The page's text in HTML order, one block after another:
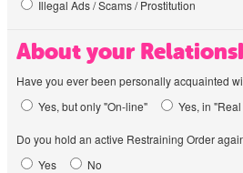
Illegal Ads / Scams / Prostitution
About your
Have you ever been personally acquainted
Yes, but only "On-line"
Yes, in
Do you hold an active Restraining Order
Yes
No